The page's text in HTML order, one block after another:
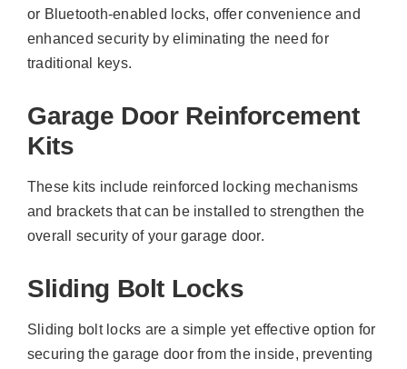
or Bluetooth-enabled locks, offer convenience and
enhanced security by eliminating the need for
traditional keys.
Garage Door Reinforcement
Kits
These kits include reinforced locking mechanisms
and brackets that can be installed to strengthen the
overall security of your garage door.
Sliding Bolt Locks
Sliding bolt locks are a simple yet effective option for
securing the garage door from the inside, preventing